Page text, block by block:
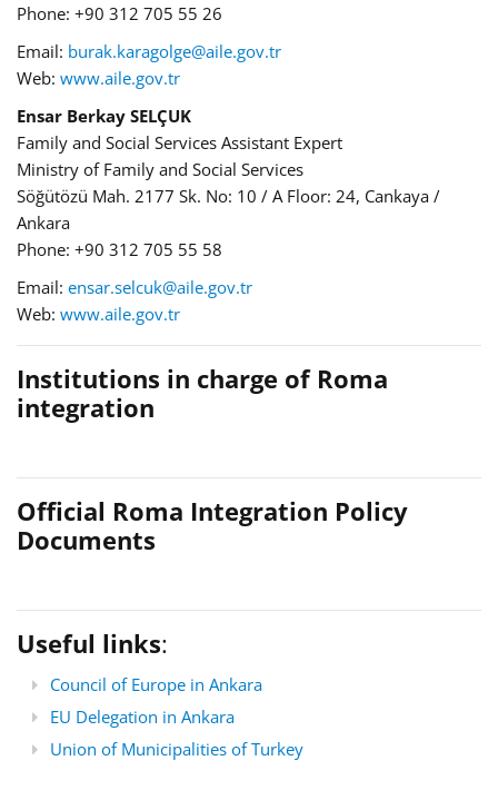
Phone: +90 312 705 55 26
Email: burak.karagolge@aile.gov.tr
Web: www.aile.gov.tr
Ensar Berkay SELÇUK
Family and Social Services Assistant Expert
Ministry of Family and Social Services
Söğütözü Mah. 2177 Sk. No: 10 / A Floor: 24, Cankaya /
Ankara
Phone: +90 312 705 55 58
Email: ensar.selcuk@aile.gov.tr
Web: www.aile.gov.tr
Institutions in charge of Roma
integration
Official Roma Integration Policy
Documents
Useful links:
Council of Europe in Ankara
EU Delegation in Ankara
Union of Municipalities of Turkey